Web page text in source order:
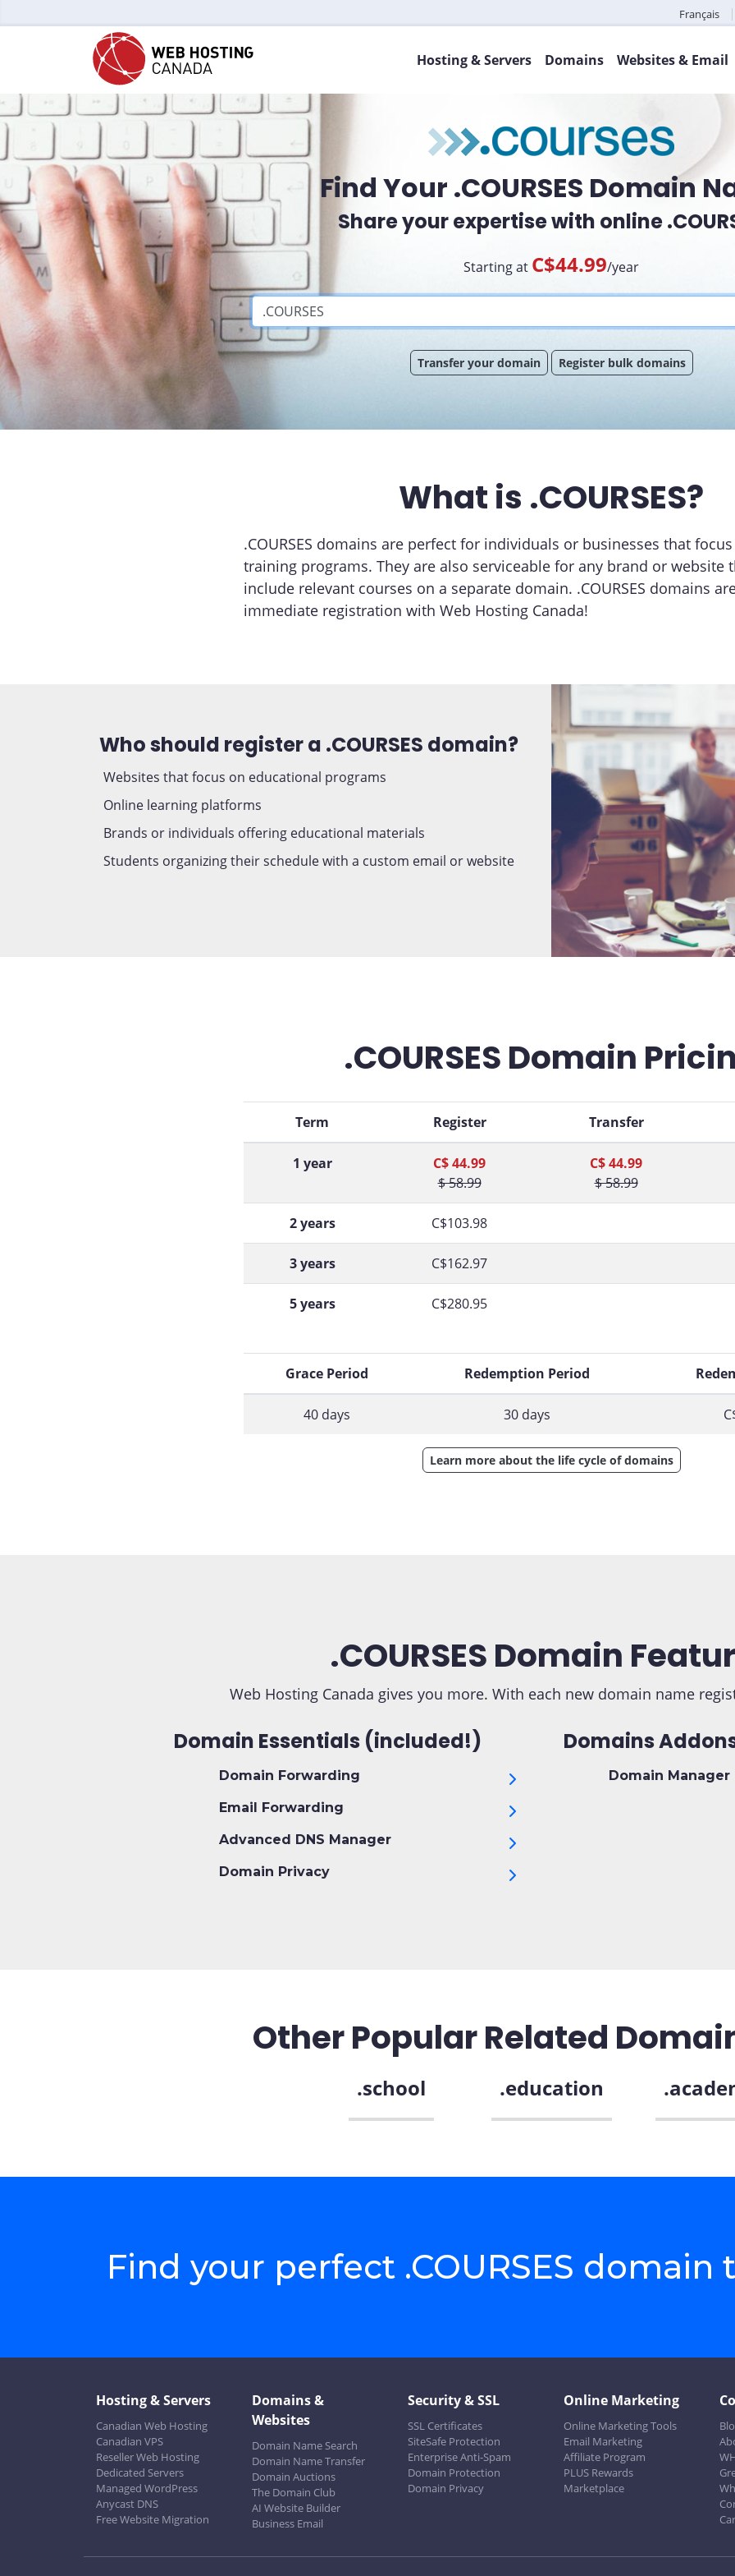
Français
Hosting & Servers Domains Websites & Email
Find Your .COURSES Domain
Share your expertise with online
Starting at C$44.99/year
Transfer your domain Register bulk domains
What is .COURSES?
.COURSES domains are perfect for individuals or businesses that
training programs. They are also serviceable for any brand or website
include relevant courses on a separate domain. .COURSES domains
immediate registration with Web Hosting Canada!
Who should register a .COURSES domain?
Websites that focus on educational programs
Online learning platforms
Brands or individuals offering educational materials
Students organizing their schedule with a custom email or website
.COURSES Domain
Term Register Transfer
1 year
C$ 44.99
$ 58.99
C$ 44.99
$ 58.99
2 years C$103.98
3 years C$162.97
5 years C$280.95
Grace Period Redemption Period
40 days 30 days
Learn more about the life cycle of domains
.COURSES Domain
Web Hosting Canada gives you more. With each new domain name
Domain Essentials (included!)
Domain Forwarding
Email Forwarding
Advanced DNS Manager
Domain Privacy
Domains
Domain Manager
Other Popular Related
.school .education
Find your perfect .COURSES domain
Hosting & Servers
Canadian Web Hosting
Canadian VPS
Reseller Web Hosting
Dedicated Servers
Managed WordPress
Anycast DNS
Free Website Migration
Domains &
Websites
Domain Name Search
Domain Name Transfer
Domain Auctions
The Domain Club
AI Website Builder
Business Email
Security & SSL
SSL Certificates
SiteSafe Protection
Enterprise Anti-Spam
Domain Protection
Domain Privacy
Online Marketing
Online Marketing Tools
Email Marketing
Affiliate Program
PLUS Rewards
Marketplace